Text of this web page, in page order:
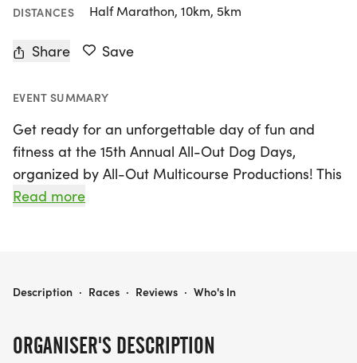
DISTANCES Half Marathon, 10km, 5km
Share Save
EVENT SUMMARY
Get ready for an unforgettable day of fun and
fitness at the 15th Annual All-Out Dog Days,
organized by All-Out Multicourse Productions! This
exciting event takes place on Saturday, July 10,
half marathon, all while supporting the wonderful
The scenic courses meander along the picturesque
Read more
ORGANISER'S DESCRIPTION
ALL-OUT DOG DAYS
Description · Races · Reviews · Who's In